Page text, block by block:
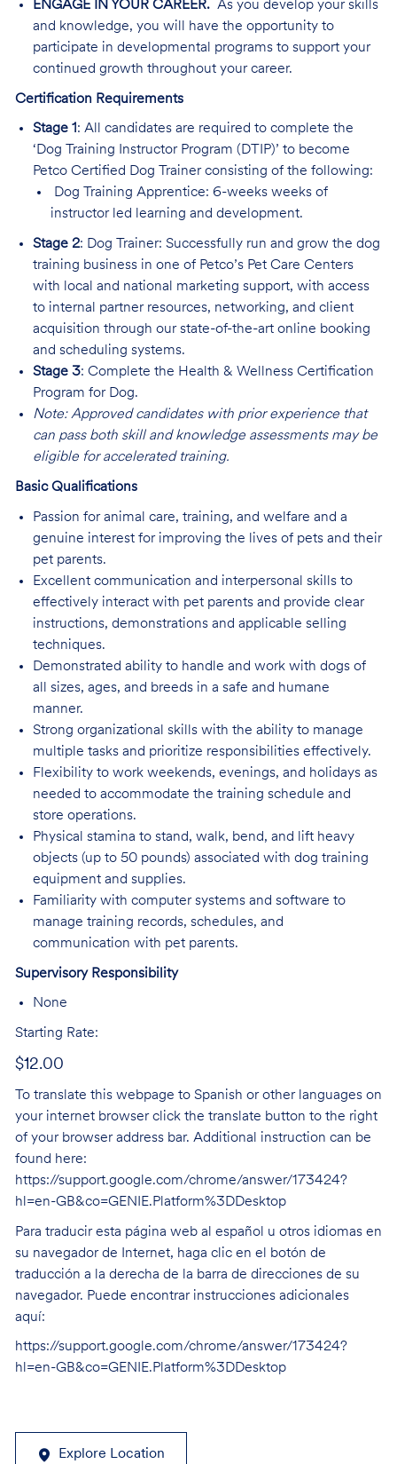
ENGAGE IN YOUR CAREER.As you develop your skills
and knowledge, you will have the opportunity to
participate in developmental programs to support your
continued growth throughout your career.
Certification Requirements
Stage 1: All candidates are required to complete the
‘Dog Training Instructor Program (DTIP)’ to become
Petco Certified Dog Trainer consisting of the following:
Dog Training Apprentice: 6-weeks weeks of
instructor led learning and development.
Stage 2: Dog Trainer: Successfully run and grow the dog
training business in one of Petco’s Pet Care Centers
with local and national marketing support, with access
to internal partner resources, networking, and client
acquisition through our state-of-the-art online booking
and scheduling systems.
Stage 3: Complete the Health & Wellness Certification
Program for Dog.
Note: Approved candidates with prior experience that
can pass both skill and knowledge assessments may be
eligible for accelerated training.
Basic Qualifications
Passion for animal care, training, and welfare and a
genuine interest for improving the lives of pets and their
pet parents.
Excellent communication and interpersonal skills to
effectively interact with pet parents and provide clear
instructions, demonstrations and applicable selling
techniques.
Demonstrated ability to handle and work with dogs of
all sizes, ages, and breeds in a safe and humane
manner.
Strong organizational skills with the ability to manage
multiple tasks and prioritize responsibilities effectively.
Flexibility to work weekends, evenings, and holidays as
needed to accommodate the training schedule and
store operations.
Physical stamina to stand, walk, bend, and lift heavy
objects (up to 50 pounds) associated with dog training
equipment and supplies.
Familiarity with computer systems and software to
manage training records, schedules, and
communication with pet parents.
Supervisory Responsibility
None
Starting Rate:
$12.00
To translate this webpage to Spanish or other languages on
your internet browser click the translate button to the right
of your browser address bar. Additional instruction can be
found here:
https://support.google.com/chrome/answer/173424?
hl=en-GB&co=GENIE.Platform%3DDesktop
Para traducir esta página web al español u otros idiomas en
su navegador de Internet, haga clic en el botón de
traducción a la derecha de la barra de direcciones de su
navegador. Puede encontrar instrucciones adicionales
aquí:
https://support.google.com/chrome/answer/173424?
hl=en-GB&co=GENIE.Platform%3DDesktop
Explore Location